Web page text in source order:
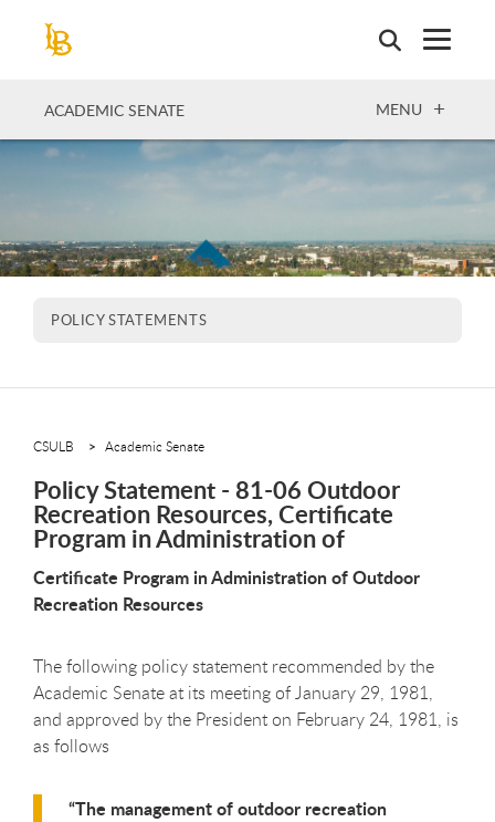
ACADEMIC SENATE OPEN
MENU
POLICY STATEMENTS
CSULB Academic Senate
Policy Statement - 81-06 Outdoor
Recreation Resources, Certificate
Program in Administration of
Certificate Program in Administration of Outdoor
Recreation Resources
The following policy statement recommended by the
Academic Senate at its meeting of January 29, 1981,
and approved by the President on February 24, 1981, is
as follows
The management of outdoor recreation